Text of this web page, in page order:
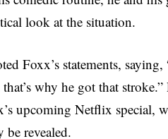
look at the situation.
Foxx’s statements,
why he got that
upcoming Netflix special,
be revealed.